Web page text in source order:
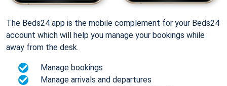
The Beds24 app is the mobile complement for your Beds24
account which will help you manage your bookings while
away from the desk.
Manage bookings
Manage arrivals and departures